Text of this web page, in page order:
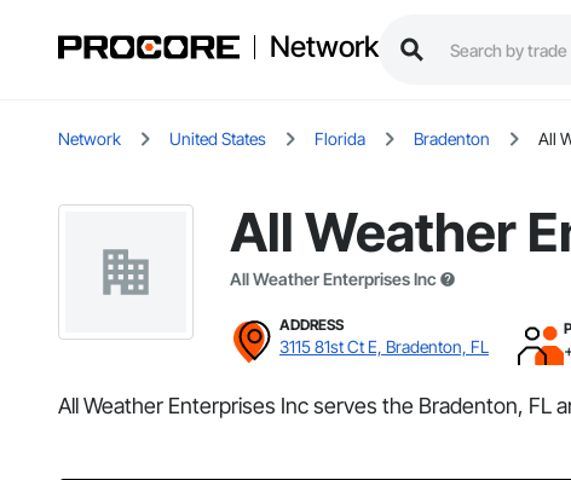
Network
Network United States Florida Bradenton All
All Weather
All Weather Enterprises Inc
ADDRESS
3115 81st Ct E, Bradenton, FL
All Weather Enterprises Inc serves the Bradenton, FL